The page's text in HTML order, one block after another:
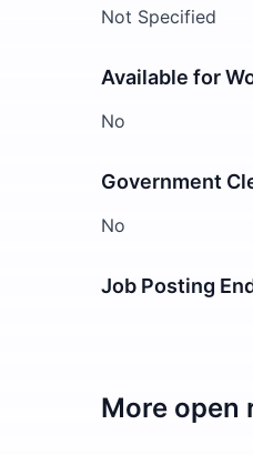
Not Specified
Available for
No
Government
No
Job Posting
More open